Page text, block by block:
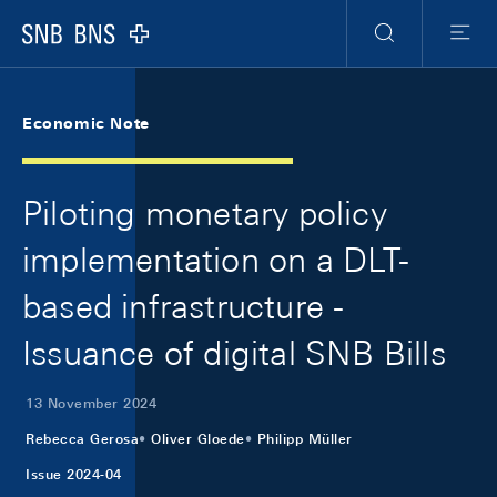
Logo
Search
Menu
Economic Note
Piloting monetary policy
implementation on a DLT-
based infrastructure -
Issuance of digital SNB Bills
13 November 2024
Rebecca Gerosa Oliver Gloede Philipp Müller
Issue 2024-04